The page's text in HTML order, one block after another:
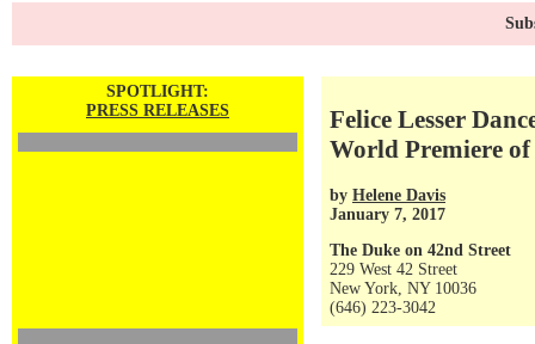
SPOTLIGHT:
PRESS RELEASES
Felice Lesser
World Premiere of
by Helene Davis
January 7, 2017
The Duke on 42nd Street
229 West 42 Street
New York, NY 10036
(646) 223-3042